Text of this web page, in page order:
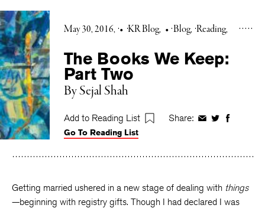
May 30, 2016 • KR Blog • Blog Reading
The Books We Keep:
Part Two
By Sejal Shah
Add to Reading List Share: ShareShareShare
Go To Reading List
Getting married ushered in a new stage of dealing with things
—beginning with registry gifts. Though I had declared I was